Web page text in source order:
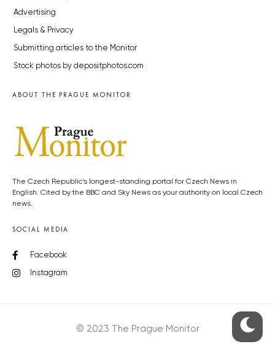
Advertising
Legals & Privacy
Submitting articles to the Monitor
Stock photos by depositphotos.com
ABOUT THE PRAGUE MONITOR
The Czech Republic’s longest-standing portal for Czech News in
English. Cited by the BBC and Sky News as your authority on local Czech
news.
SOCIAL MEDIA
Facebook
Instagram
© 2023 The Prague Monitor